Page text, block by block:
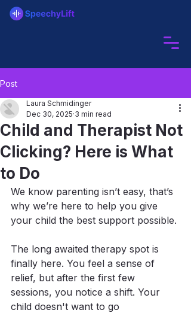
Post
Child and Therapist Not
Clicking? Here is What
to Do
Laura Schmidinger
Dec 30, 2025 3 min read
We know parenting isn’t easy, that’s
why we’re here to help you give
your child the best support possible.
The long awaited therapy spot is
finally here. You feel a sense of
relief, but after the first few
sessions, you notice a shift. Your
child doesn't want to go